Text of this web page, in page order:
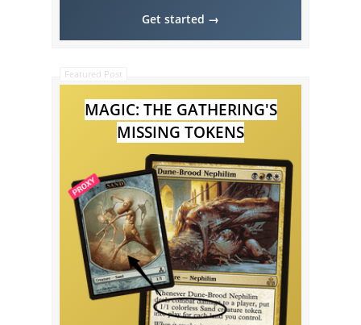
Get started →
Featured Post
MAGIC: THE GATHERING'S
MISSING TOKENS